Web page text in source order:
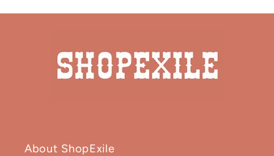
About ShopExile